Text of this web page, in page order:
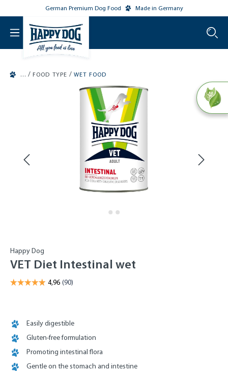
main contentGerman Premium Dog Food Made in Germany
/ FOOD TYPE / WET FOOD
Happy Dog
VET Diet Intestinal wet
Easily digestible
Gluten-free formulation
Promoting intestinal flora
Gentle on the stomach and intestine